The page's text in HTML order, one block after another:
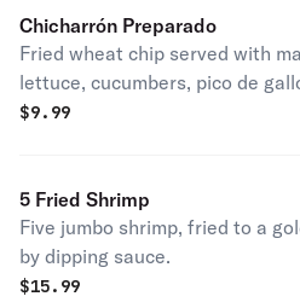
Chicharrón Preparado
Fried wheat chip served with
lettuce, cucumbers, pico de
and valentina sauce.
$9.99
5 Fried Shrimp
Five jumbo shrimp, fried to a
by dipping sauce.
$15.99